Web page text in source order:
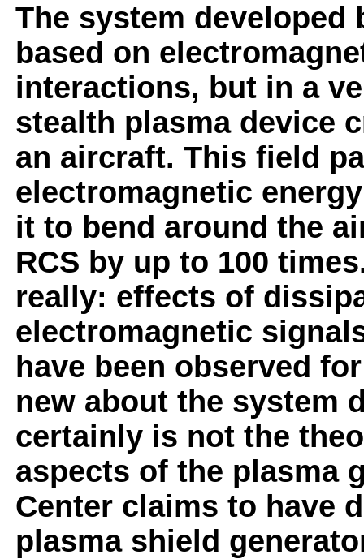
The system developed
based on
interactions, but in a
stealth plasma device
an aircraft. This field
electromagnetic
it to bend around the
RCS by up to 100
really: effects of
electromagnetic
have been observed
new about the system
certainly is not the
aspects of the plasma
Center claims to have
plasma shield